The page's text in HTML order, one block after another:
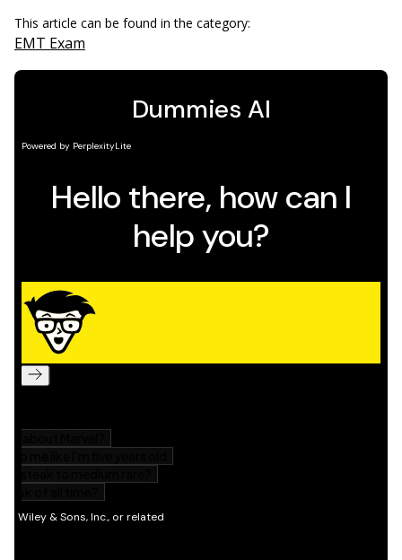
This article can be found in the category:
EMT Exam